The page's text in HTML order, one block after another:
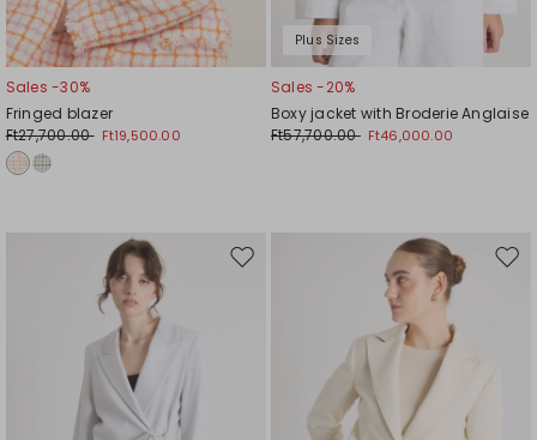
Sales -30%
Fringed blazer
Ft27,700.00 Ft19,500.00
Plus Sizes
Sales -20%
Boxy jacket with Broderie Anglaise
Ft57,700.00 Ft46,000.00
Move